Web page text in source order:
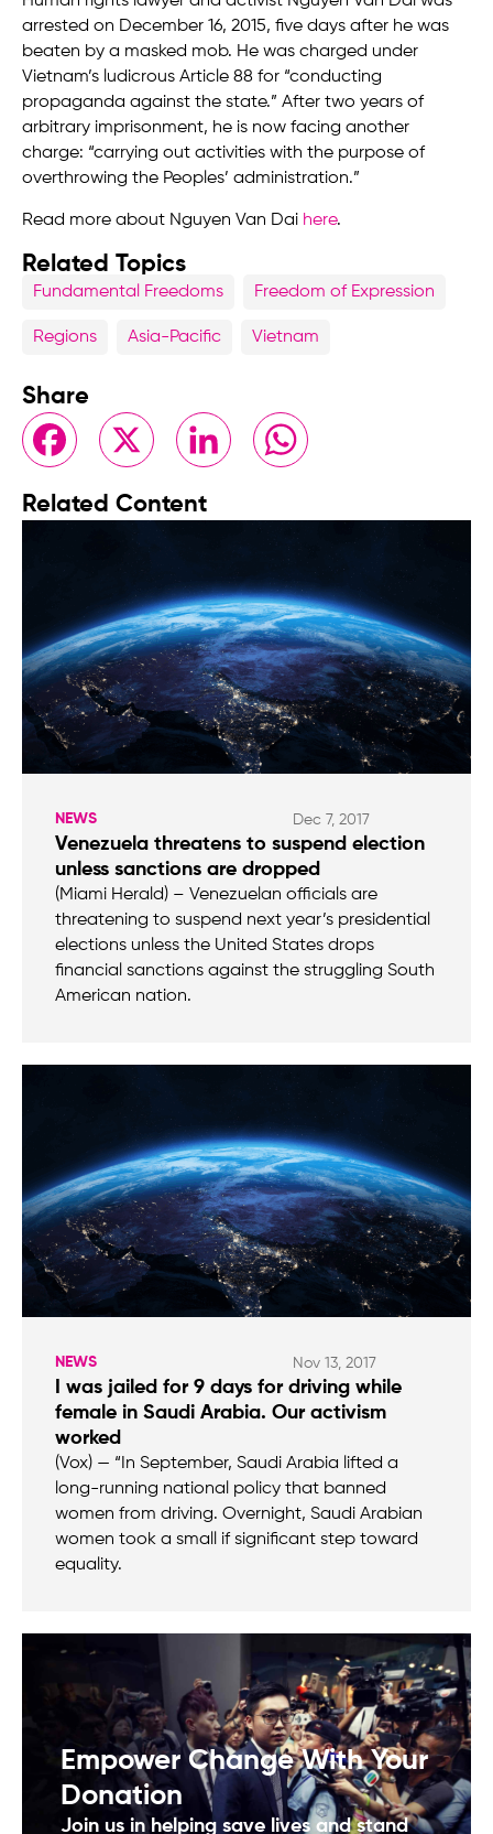
arrested on December 16, 2015, five days after he was
beaten by a masked mob. He was charged under
Vietnam’s ludicrous Article 88 for “conducting
propaganda against the state.” After two years of
arbitrary imprisonment, he is now facing another
charge: “carrying out activities with the purpose of
overthrowing the Peoples’ administration.”
Read more about Nguyen Van Dai here.
Related Topics
Fundamental Freedoms Freedom of Expression
Regions Asia-Pacific Vietnam
Share
FacebookX LinkedIn WhatsApp
Related Content
NEWS Dec 7, 2017
Venezuela threatens to suspend election
unless sanctions are dropped
(Miami Herald) – Venezuelan officials are
threatening to suspend next year’s presidential
elections unless the United States drops
financial sanctions against the struggling South
American nation.
NEWS Nov 13, 2017
I was jailed for 9 days for driving while
female in Saudi Arabia. Our activism
worked
(Vox) — “In September, Saudi Arabia lifted a
long-running national policy that banned
women from driving. Overnight, Saudi Arabian
women took a small if significant step toward
equality.
Empower Change With Your
Donation
Join us in helping save lives and stand